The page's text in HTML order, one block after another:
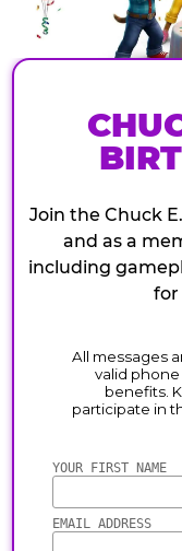
Join the Chuck
and as a
including
for